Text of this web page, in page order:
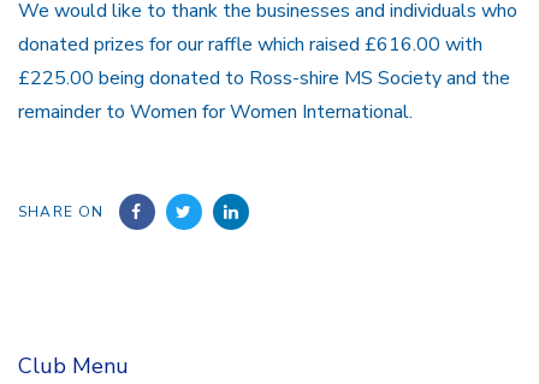
We would like to thank the businesses and individuals who
donated prizes for our raffle which raised £616.00 with
£225.00 being donated to Ross-shire MS Society and the
remainder to Women for Women International.
SHARE ON
Club Menu